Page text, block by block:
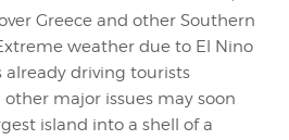
Greece and other Southern
weather due to El Nino
driving tourists
major issues may soon
island into a shell of a